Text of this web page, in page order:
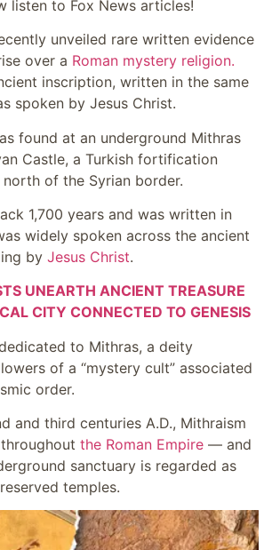
listen to Fox News articles!
unveiled rare written evidence
over a Roman mystery religion.
inscription, written in the same
spoken by Jesus Christ.
found at an underground Mithras
Castle, a Turkish fortification
of the Syrian border.
1,700 years and was written in
widely spoken across the ancient
by Jesus Christ.
UNEARTH ANCIENT TREASURE
CITY CONNECTED TO GENESIS
to Mithras, a deity
of a “mystery cult” associated
order.
and third centuries A.D., Mithraism
the Roman Empire — and
sanctuary is regarded as
temples.